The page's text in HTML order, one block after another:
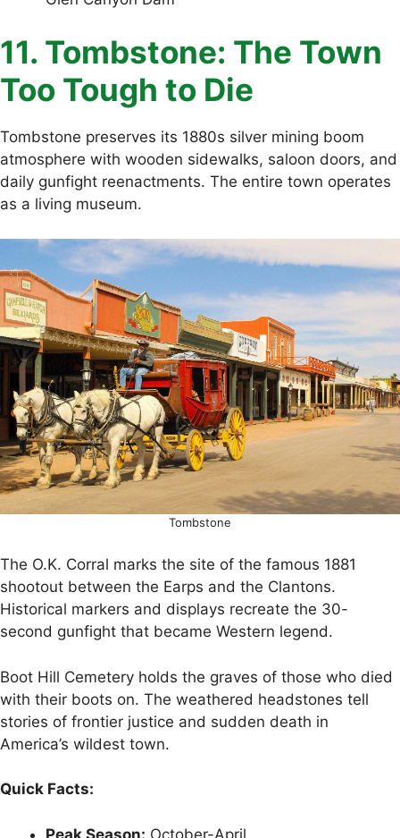
11. Tombstone: The Town
Too Tough to Die
Tombstone preserves its 1880s silver mining boom
atmosphere with wooden sidewalks, saloon doors, and
daily gunfight reenactments. The entire town operates
as a living museum.
Tombstone
The O.K. Corral marks the site of the famous 1881
shootout between the Earps and the Clantons.
Historical markers and displays recreate the 30-
second gunfight that became Western legend.
Boot Hill Cemetery holds the graves of those who died
with their boots on. The weathered headstones tell
stories of frontier justice and sudden death in
America’s wildest town.
Quick Facts:
Peak Season: October-April